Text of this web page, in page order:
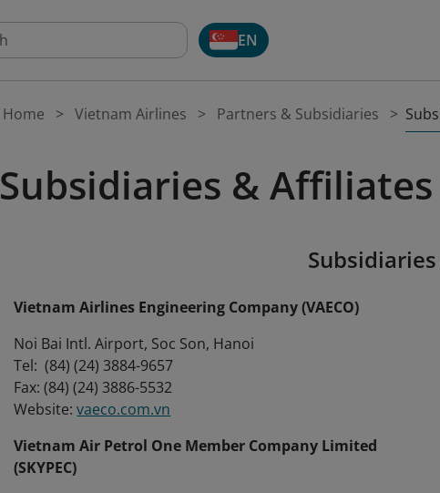
EN
Home Vietnam Airlines Partners & Subsidiaries
Subsidiaries & Affiliates
Vietnam Airlines Engineering Company (VAECO)
Noi Bai Intl. Airport, Soc Son, Hanoi
Tel: (84) (24) 3884-9657
Fax: (84) (24) 3886-5532
Website:vaeco.com.vn
Vietnam Air Petrol One Member Company Limited
(SKYPEC)